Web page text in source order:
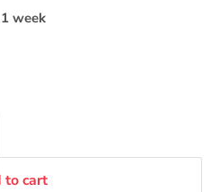
week
to cart